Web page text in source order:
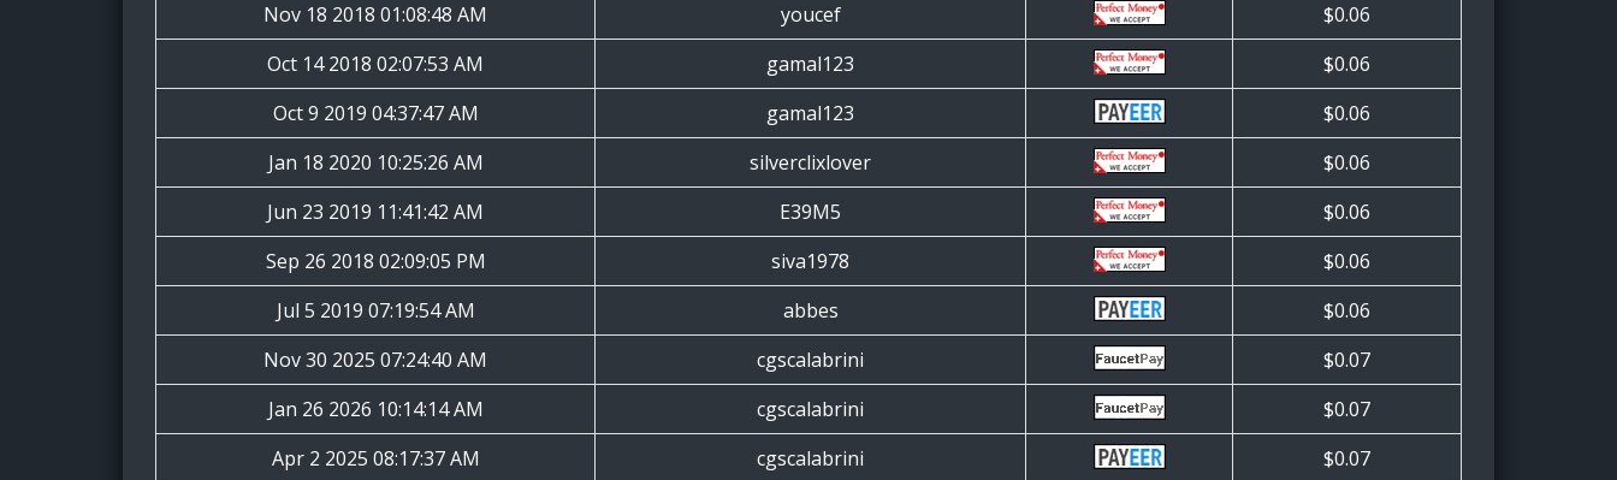
Nov 18 2018 01:08:48 AM
youcef
$0.06
Oct 14 2018 02:07:53 AM
gamal123
$0.06
Oct 9 2019 04:37:47 AM
gamal123
$0.06
Jan 18 2020 10:25:26 AM
silverclixlover
$0.06
Jun 23 2019 11:41:42 AM
E39M5
$0.06
Sep 26 2018 02:09:05 PM
siva1978
$0.06
Jul 5 2019 07:19:54 AM
abbes
$0.06
Nov 30 2025 07:24:40 AM
cgscalabrini
$0.07
Jan 26 2026 10:14:14 AM
cgscalabrini
$0.07
Apr 2 2025 08:17:37 AM
cgscalabrini
$0.07